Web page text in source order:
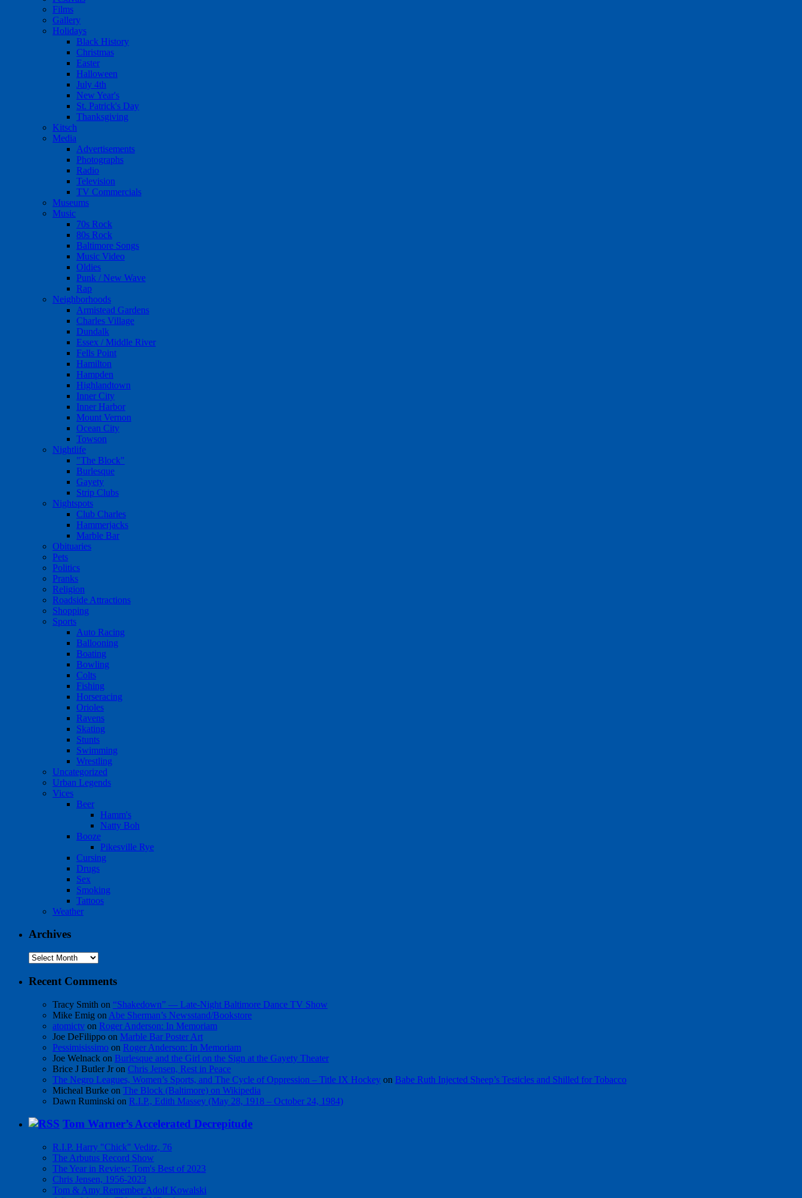
Films
Gallery
Holidays
Black History
Christmas
Easter
Halloween
July 4th
New Year's
St. Patrick's Day
Thanksgiving
Kitsch
Media
Advertisements
Photographs
Radio
Television
TV Commercials
Museums
Music
70s Rock
80s Rock
Baltimore Songs
Music Video
Oldies
Punk / New Wave
Rap
Neighborhoods
Armistead Gardens
Charles Village
Dundalk
Essex / Middle River
Fells Point
Hamilton
Hampden
Highlandtown
Inner City
Inner Harbor
Mount Vernon
Ocean City
Towson
Nightlife
"The Block"
Burlesque
Gayety
Strip Clubs
Nightspots
Club Charles
Hammerjacks
Marble Bar
Obituaries
Pets
Politics
Pranks
Religion
Roadside Attractions
Shopping
Sports
Auto Racing
Ballooning
Boating
Bowling
Colts
Fishing
Horseracing
Orioles
Ravens
Skating
Stunts
Swimming
Wrestling
Uncategorized
Urban Legends
Vices
Beer
Hamm's
Natty Boh
Booze
Pikesville Rye
Cursing
Drugs
Sex
Smoking
Tattoos
Weather
Archives
Archives
Recent Comments
Tracy Smith on “Shakedown” — Late-Night Baltimore Dance TV Show
Mike Emig on Abe Sherman’s Newsstand/Bookstore
atomictv on Roger Anderson: In Memoriam
Joe DeFilippo on Marble Bar Poster Art
Pessimisissimo on Roger Anderson: In Memoriam
Joe Welnack on Burlesque and the Girl on the Sign at the Gayety Theater
Brice J Butler Jron Chris Jensen, Rest in Peace
The Negro Leagues, Women’s Sports, and The Cycle of Oppression – Title IX Hockey on Babe Ruth Injected Sheep’s Testicles and Shilled for Tobacco
Micheal Burke on The Block (Baltimore) on Wikipedia
Dawn Ruminski on R.I.P., Edith Massey (May 28, 1918 – October 24, 1984)
Tom Warner’s Accelerated Decrepitude
R.I.P. Harry "Chick" Veditz, 76
The Arbutus Record Show
The Year in Review: Tom's Best of 2023
Chris Jensen, 1956-2023
Tom & Amy Remember Adolf Kowalski